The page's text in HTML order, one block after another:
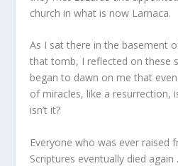
church in what is now Larnaca.
As I sat there in the basement
that tomb, I reflected on these
began to dawn on me that
of miracles, like a resurrection,
isn’t it?
Everyone who was ever raised
Scriptures eventually died